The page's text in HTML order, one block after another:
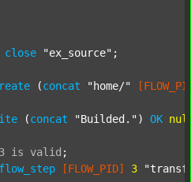
close "ex_source" ;
(concat "home/"
(concat "Builded." ) OK
3 is valid ;
flow_step [FLOW_PID] 3